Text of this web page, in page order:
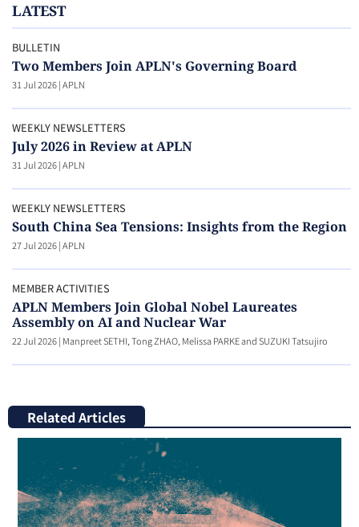
LATEST
BULLETIN
Two Members Join APLN's Governing Board
31 Jul 2026|APLN
WEEKLY NEWSLETTERS
July 2026 in Review at APLN
31 Jul 2026|APLN
WEEKLY NEWSLETTERS
South China Sea Tensions: Insights from the Region
27 Jul 2026|APLN
MEMBER ACTIVITIES
APLN Members Join Global Nobel Laureates
Assembly on AI and Nuclear War
22 Jul 2026| Manpreet SETHI, Tong ZHAO, Melissa PARKE and SUZUKI Tatsujiro
Related Articles